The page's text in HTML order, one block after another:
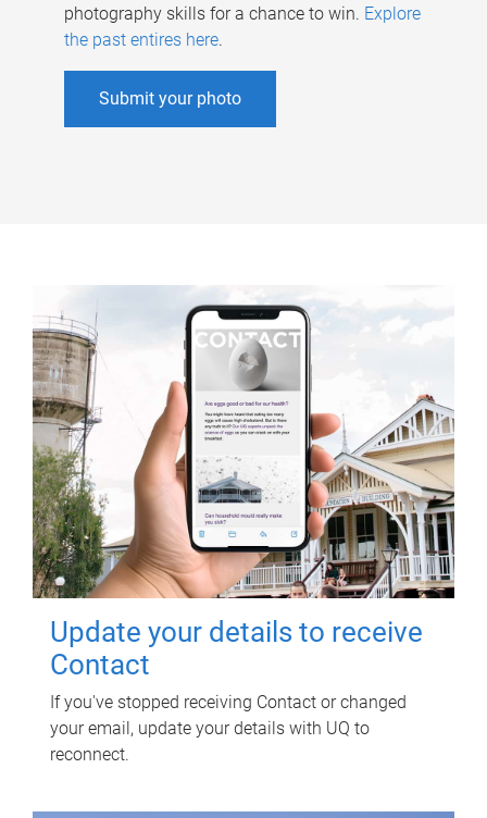
photography skills for a chance to win. Explore
the past entires here.
Submit your photo
Update your details to receive
Contact
If you've stopped receiving Contact or changed
your email, update your details with UQ to
reconnect.